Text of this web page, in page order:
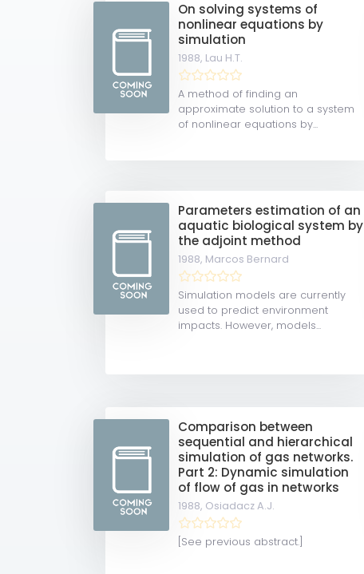
On solving systems of
nonlinear equations by
simulation
1988, Lau H.T.
A method of finding an
approximate solution to a system
of nonlinear equations by...
Parameters estimation of an
aquatic biological system by
the adjoint method
1988, Marcos Bernard
Simulation models are currently
used to predict environment
impacts. However, models...
Comparison between
sequential and hierarchical
simulation of gas networks.
Part 2: Dynamic simulation
of flow of gas in networks
1988, Osiadacz A.J.
[See previous abstract.]